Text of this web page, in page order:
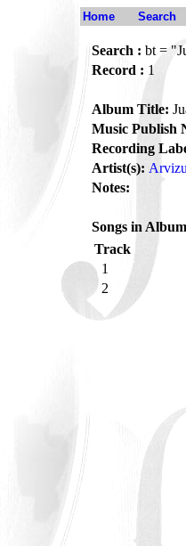
Home Search
Search : bt =
Record : 1
Album Title:
Music Publish
Recording
Artist(s):
Notes:
Songs in
Track
1
2